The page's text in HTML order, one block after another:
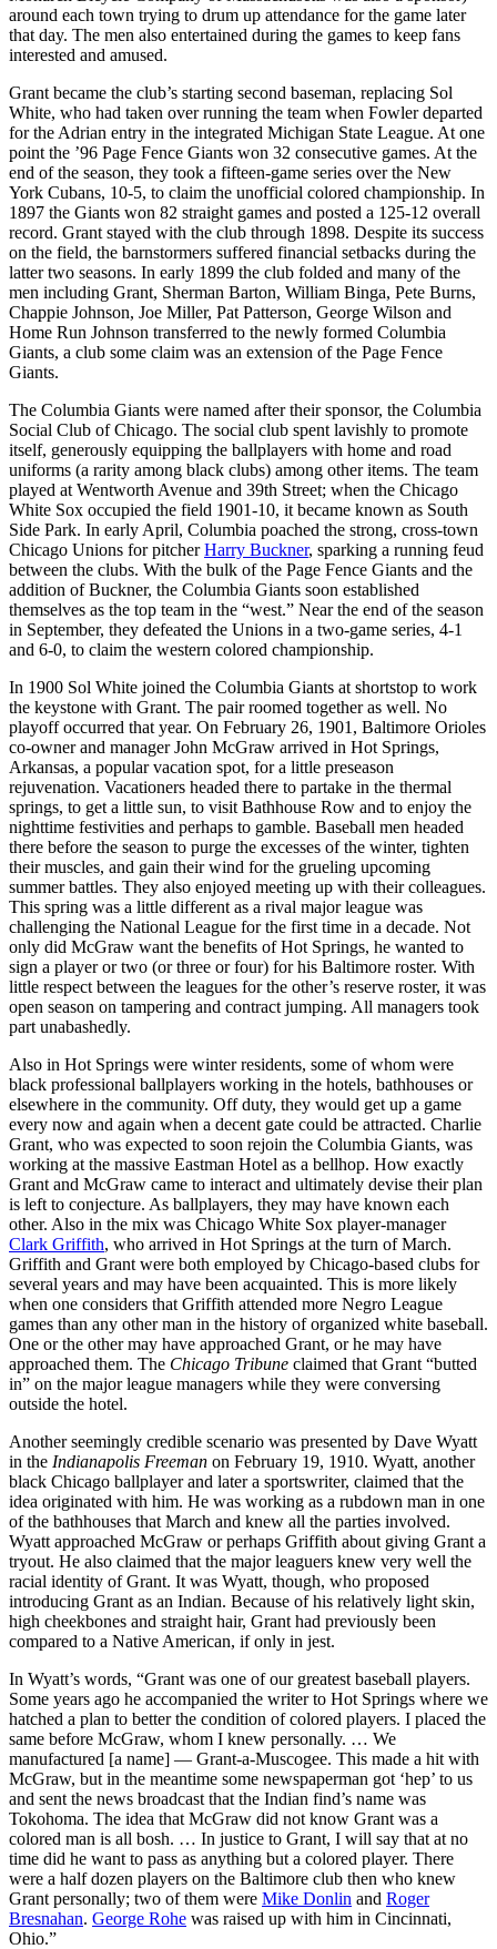
around each town trying to drum up attendance for the game later
that day. The men also entertained during the games to keep fans
interested and amused.
Grant became the club’s starting second baseman, replacing Sol
White, who had taken over running the team when Fowler departed
for the Adrian entry in the integrated Michigan State League. At one
point the ’96 Page Fence Giants won 32 consecutive games. At the
end of the season, they took a fifteen-game series over the New
York Cubans, 10-5, to claim the unofficial colored championship. In
1897 the Giants won 82 straight games and posted a 125-12 overall
record. Grant stayed with the club through 1898. Despite its success
on the field, the barnstormers suffered financial setbacks during the
latter two seasons. In early 1899 the club folded and many of the
men including Grant, Sherman Barton, William Binga, Pete Burns,
Chappie Johnson, Joe Miller, Pat Patterson, George Wilson and
Home Run Johnson transferred to the newly formed Columbia
Giants, a club some claim was an extension of the Page Fence
Giants.
The Columbia Giants were named after their sponsor, the Columbia
Social Club of Chicago. The social club spent lavishly to promote
itself, generously equipping the ballplayers with home and road
uniforms (a rarity among black clubs) among other items. The team
played at Wentworth Avenue and 39th Street; when the Chicago
White Sox occupied the field 1901-10, it became known as South
Side Park. In early April, Columbia poached the strong, cross-town
Chicago Unions for pitcherHarry Buckner, sparking a running feud
between the clubs. With the bulk of the Page Fence Giants and the
addition of Buckner, the Columbia Giants soon established
themselves as the top team in the “west.” Near the end of the season
in September, they defeated the Unions in a two-game series, 4-1
and 6-0, to claim the western colored championship.
In 1900 Sol White joined the Columbia Giants at shortstop to work
the keystone with Grant. The pair roomed together as well. No
playoff occurred that year. On February 26, 1901, Baltimore Orioles
co-owner and manager John McGraw arrived in Hot Springs,
Arkansas, a popular vacation spot, for a little preseason
rejuvenation. Vacationers headed there to partake in the thermal
springs, to get a little sun, to visit Bathhouse Row and to enjoy the
nighttime festivities and perhaps to gamble. Baseball men headed
there before the season to purge the excesses of the winter, tighten
their muscles, and gain their wind for the grueling upcoming
summer battles. They also enjoyed meeting up with their colleagues.
This spring was a little different as a rival major league was
challenging the National League for the first time in a decade. Not
only did McGraw want the benefits of Hot Springs, he wanted to
sign a player or two (or three or four) for his Baltimore roster. With
little respect between the leagues for the other’s reserve roster, it was
open season on tampering and contract jumping. All managers took
part unabashedly.
Also in Hot Springs were winter residents, some of whom were
black professional ballplayers working in the hotels, bathhouses or
elsewhere in the community. Off duty, they would get up a game
every now and again when a decent gate could be attracted. Charlie
Grant, who was expected to soon rejoin the Columbia Giants, was
working at the massive Eastman Hotel as a bellhop. How exactly
Grant and McGraw came to interact and ultimately devise their plan
is left to conjecture. As ballplayers, they may have known each
other. Also in the mix was Chicago White Sox player-manager
Clark Griffith, who arrived in Hot Springs at the turn of March.
Griffith and Grant were both employed by Chicago-based clubs for
several years and may have been acquainted. This is more likely
when one considers that Griffith attended more Negro League
games than any other man in the history of organized white baseball.
One or the other may have approached Grant, or he may have
approached them. The Chicago Tribune claimed that Grant “butted
in” on the major league managers while they were conversing
outside the hotel.
Another seemingly credible scenario was presented by Dave Wyatt
in the Indianapolis Freeman on February 19, 1910. Wyatt, another
black Chicago ballplayer and later a sportswriter, claimed that the
idea originated with him. He was working as a rubdown man in one
of the bathhouses that March and knew all the parties involved.
Wyatt approached McGraw or perhaps Griffith about giving Grant a
tryout. He also claimed that the major leaguers knew very well the
racial identity of Grant. It was Wyatt, though, who proposed
introducing Grant as an Indian. Because of his relatively light skin,
high cheekbones and straight hair, Grant had previously been
compared to a Native American, if only in jest.
In Wyatt’s words, “Grant was one of our greatest baseball players.
Some years ago he accompanied the writer to Hot Springs where we
hatched a plan to better the condition of colored players. I placed the
same before McGraw, whom I knew personally. … We
manufactured [a name] — Grant-a-Muscogee. This made a hit with
McGraw, but in the meantime some newspaperman got ‘hep’ to us
and sent the news broadcast that the Indian find’s name was
Tokohoma. The idea that McGraw did not know Grant was a
colored man is all bosh. … In justice to Grant, I will say that at no
time did he want to pass as anything but a colored player. There
were a half dozen players on the Baltimore club then who knew
Grant personally; two of them were Mike Donlin and Roger
Bresnahan. George Rohe was raised up with him in Cincinnati,
Ohio.”